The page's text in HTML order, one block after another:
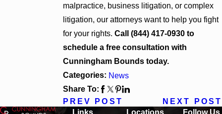
malpractice, business litigation, or complex
litigation, our attorneys want to help you fight
for your rights. Call (844) 417-0930to
schedule a free consultation with
Cunningham Bounds today.
Categories: News
Share To:
PREV POST
NEXT POST